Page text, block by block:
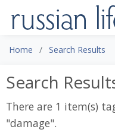
Home Search Results
Search
There are 1 item(s)
"damage".